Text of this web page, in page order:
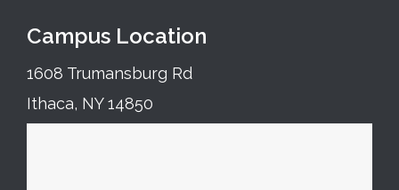
Campus Location
1608 Trumansburg Rd
Ithaca, NY 14850